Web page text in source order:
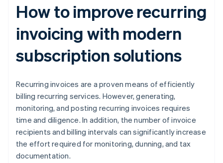
How to improve recurring
invoicing with modern
subscription solutions
Recurring invoices are a proven means of efficiently
billing recurring services. However, generating,
monitoring, and posting recurring invoices requires
time and diligence. In addition, the number of invoice
recipients and billing intervals can significantly increase
the effort required for monitoring, dunning, and tax
documentation.